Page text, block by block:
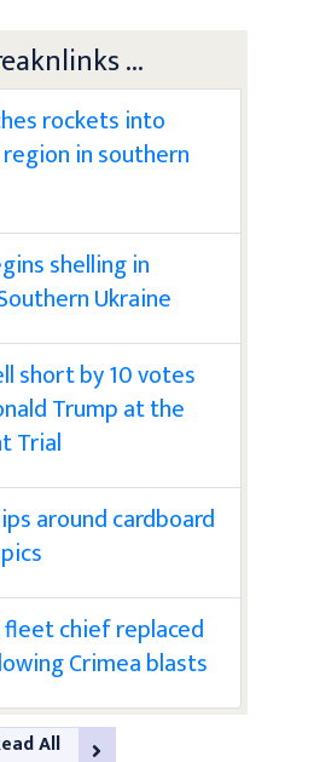
...
rockets into
in southern
shelling in
Ukraine
short by 10 votes
Trump at the
Trial
around cardboard
fleet chief replaced
Crimea blasts
All